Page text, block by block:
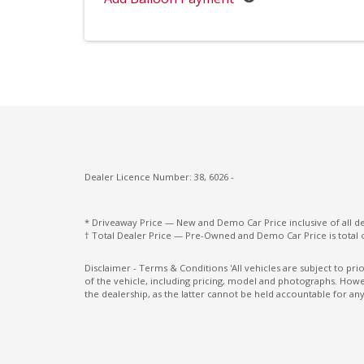
Side Front Airbags
Sunvisors with Vanity Mirrors
Traction Control System
Dealer Licence Number: 38, 6026 -
* Driveaway Price — New and Demo Car Price inclusive of all
† Total Dealer Price — Pre-Owned and Demo Car Price is
Disclaimer - Terms & Conditions 'All vehicles are subject to
of the vehicle, including pricing, model and photographs.
the dealership, as the latter cannot be held accountable for